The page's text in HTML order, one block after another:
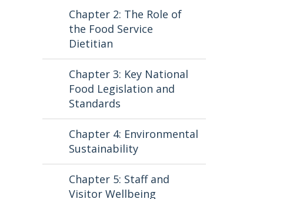
Chapter 2: The Role of
the Food Service
Dietitian
Chapter 3: Key National
Food Legislation and
Standards
Chapter 4: Environmental
Sustainability
Chapter 5: Staff and
Visitor Wellbeing